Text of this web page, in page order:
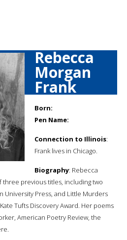
Rebecca
Morgan
Frank
Born:
Pen Name:
Connection to Illinois:
Frank lives in Chicago.
Biography: Rebecca
three previous titles, including two
University Press, and Little Murders
Tufts Discovery Award. Her poems
American Poetry Review, the